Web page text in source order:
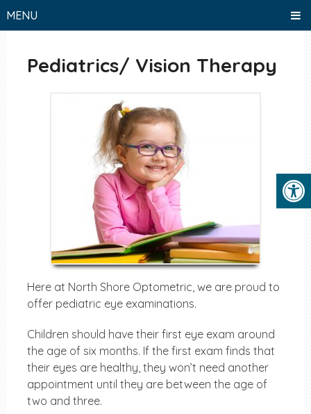
MENU
Pediatrics/ Vision Therapy
Here at North Shore Optometric, we are proud to
offer pediatric eye examinations.
Children should have their first eye exam around
the age of six months. If the first exam finds that
their eyes are healthy, they won’t need another
appointment until they are between the age of
two and three.